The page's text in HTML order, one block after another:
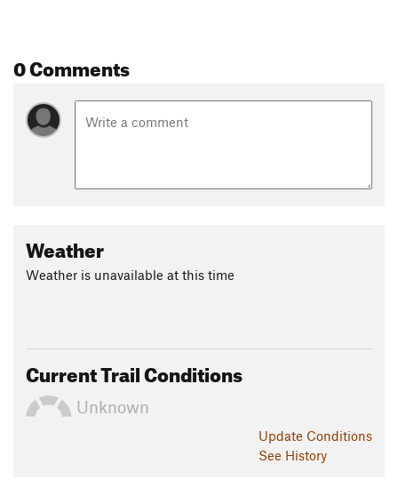
0 Comments
Weather
Weather is unavailable at this time
Current Trail Conditions
Unknown
Update Conditions
See History